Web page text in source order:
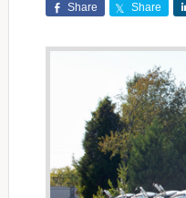
Share Share